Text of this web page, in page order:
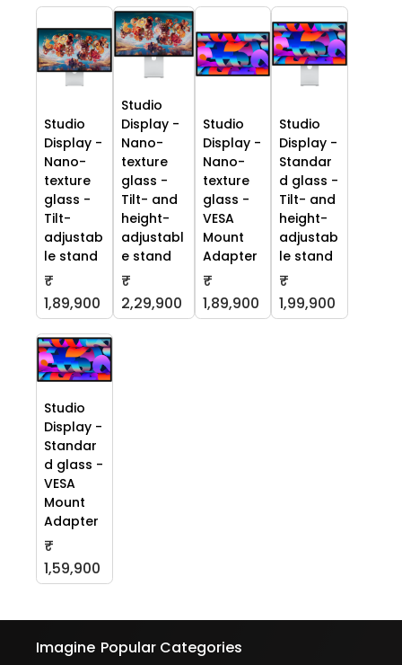
Studio
Display -
Nano-
texture
glass -
Tilt-
adjustab
le stand
₹
1,89,900
Studio
Display -
Nano-
texture
glass -
Tilt- and
height-
adjustabl
e stand
₹
2,29,900
Studio
Display -
Nano-
texture
glass -
VESA
Mount
Adapter
₹
1,89,900
Studio
Display -
Standar
d glass -
Tilt- and
height-
adjustab
le stand
₹
1,99,900
Studio
Display -
Standar
d glass -
VESA
Mount
Adapter
₹
1,59,900
Imagine Popular Categories